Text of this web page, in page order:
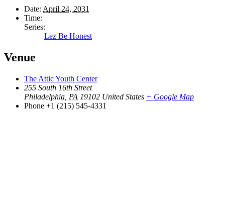
Date: April 24, 2031
Time:
Series:
Lez Be Honest
Venue
The Attic Youth Center
255 South 16th Street
Philadelphia PA 19102 United States + Google Map
Phone +1 (215) 545-4331